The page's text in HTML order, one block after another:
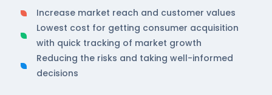
Increase market reach and customer values
Lowest cost for getting consumer acquisition
with quick tracking of market growth
Reducing the risks and taking well-informed
decisions